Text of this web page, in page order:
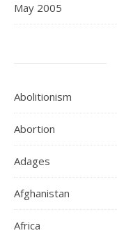
May 2005
Abolitionism
Abortion
Adages
Afghanistan
Africa